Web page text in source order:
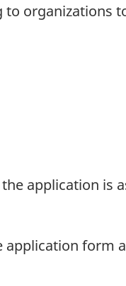
to
application is
form